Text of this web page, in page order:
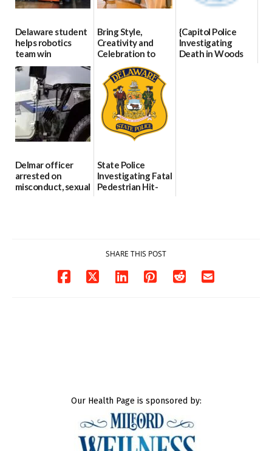
Delaware student
helps robotics
team win
international title
06/25/2026
Bring Style,
Creativity and
Celebration to
Every Event
Through The
Party Girls
06/25/2026
{Capitol Police
Investigating
Death in Woods
Delmar officer
arrested on
misconduct, sexual
State Police
Investigating Fatal
Pedestrian Hit-
SHARE THIS POST
Our Health Page is sponsored by: